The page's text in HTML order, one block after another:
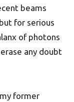
beams
for serious
of photons
any doubt
former